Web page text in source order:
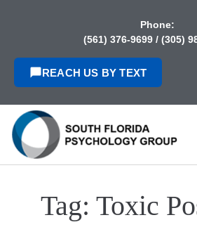
Phone:
(561) 376-9699 / (305)
REACH US BY TEXT
Tag: Toxic